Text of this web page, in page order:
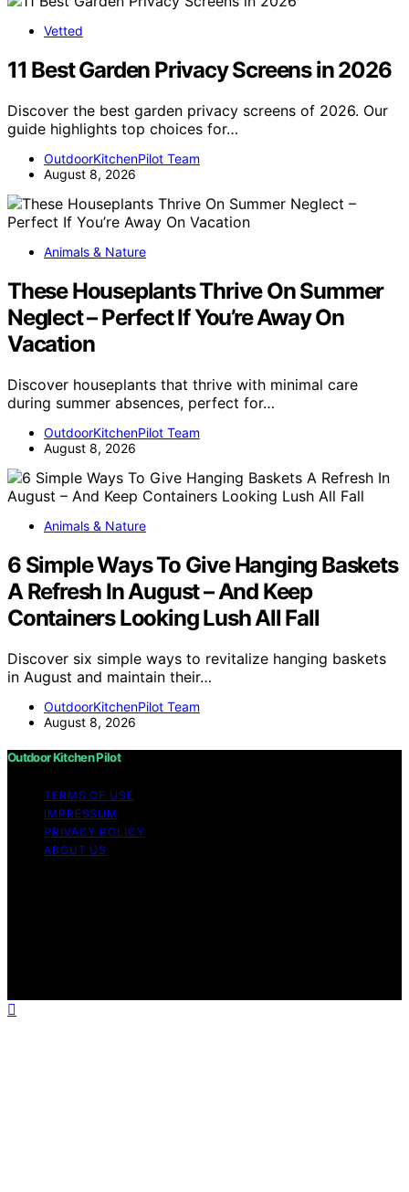
Vetted
11 Best Garden Privacy Screens in 2026
Discover the best garden privacy screens of 2026. Our
guide highlights top choices for…
OutdoorKitchenPilot Team
August 8, 2026
Animals & Nature
These Houseplants Thrive On Summer
Neglect – Perfect If You’re Away On
Vacation
Discover houseplants that thrive with minimal care
during summer absences, perfect for…
OutdoorKitchenPilot Team
August 8, 2026
Animals & Nature
6 Simple Ways To Give Hanging Baskets
A Refresh In August – And Keep
Containers Looking Lush All Fall
Discover six simple ways to revitalize hanging baskets
in August and maintain their…
OutdoorKitchenPilot Team
August 8, 2026
Outdoor Kitchen Pilot
TERMS OF USE
IMPRESSUM
PRIVACY POLICY
ABOUT US